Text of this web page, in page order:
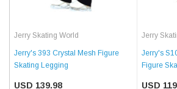
Jerry Skating World
Jerry's 393 Crystal Mesh Figure
Skating Legging
USD 139.98
Jerry
Jerry's
Figure
USD